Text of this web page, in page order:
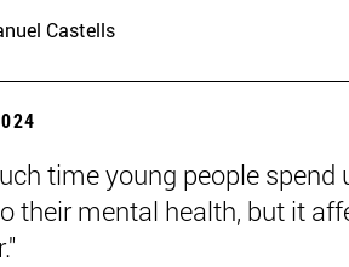
Castells
time young people spend
their mental health, but it